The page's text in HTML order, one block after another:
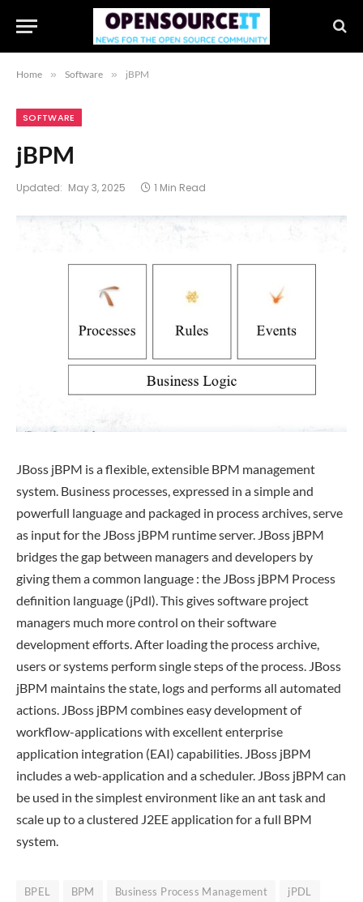
Home » Software » jBPM
SOFTWARE
jBPM
Updated: May 3, 2025 1 Min Read
JBoss jBPM is a flexible, extensible BPM management
system. Business processes, expressed in a simple and
powerfull language and packaged in process archives, serve
as input for the JBoss jBPM runtime server. JBoss jBPM
bridges the gap between managers and developers by
giving them a common language : the JBoss jBPM Process
definition language (jPdl). This gives software project
managers much more control on their software
development efforts. After loading the process archive,
users or systems perform single steps of the process. JBoss
jBPM maintains the state, logs and performs all automated
actions. JBoss jBPM combines easy development of
workflow-applications with excellent enterprise
application integration (EAI) capabilities. JBoss jBPM
includes a web-application and a scheduler. JBoss jBPM can
be used in the simplest environment like an ant task and
scale up to a clustered J2EE application for a full BPM
system.
BPEL BPM Business Process Management
jPDL